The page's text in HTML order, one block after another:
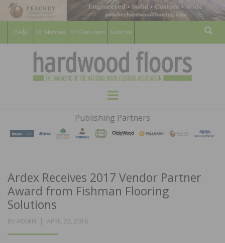
For Members For Consumers Subscribe
HARDWOOD
FLOORS
MAGAZINE
WOOD FLOORING ASSOCATION
Menu
Publishing Partners
Ardex Receives 2017 Vendor Partner
Award from Fishman Flooring
Solutions
BY ADMIN
POSTED
APRIL 23, 2018